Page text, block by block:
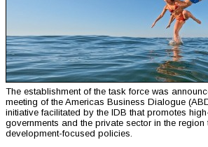
The establishment of the task force was
meeting of the Americas Business Dialogue
initiative facilitated by the IDB that promotes
governments and the private sector in the
development-focused policies.